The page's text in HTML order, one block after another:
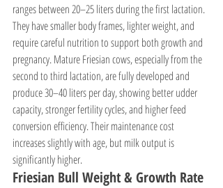
ranges between 20–25 liters during the first lactation.
They have smaller body frames, lighter weight, and
require careful nutrition to support both growth and
pregnancy. Mature Friesian cows, especially from the
second to third lactation, are fully developed and
produce 30–40 liters per day, showing better udder
capacity, stronger fertility cycles, and higher feed
conversion efficiency. Their maintenance cost
increases slightly with age, but milk output is
significantly higher.
Friesian Bull Weight & Growth Rate